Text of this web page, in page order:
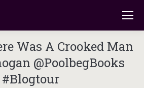
Was A Crooked Man
@PoolbegBooks
#Blogtour